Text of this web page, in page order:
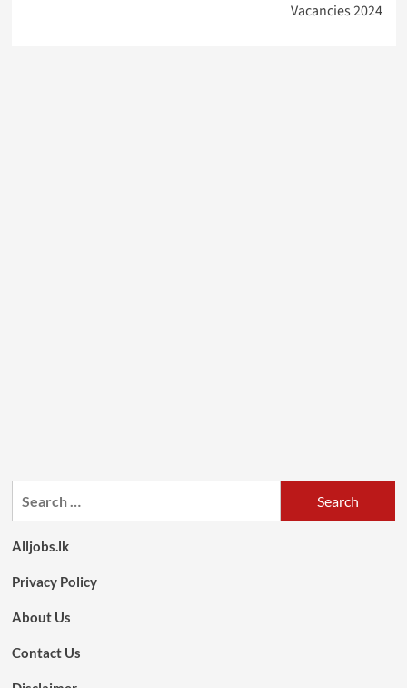
Vacancies 2024
Alljobs.lk
Privacy Policy
About Us
Contact Us